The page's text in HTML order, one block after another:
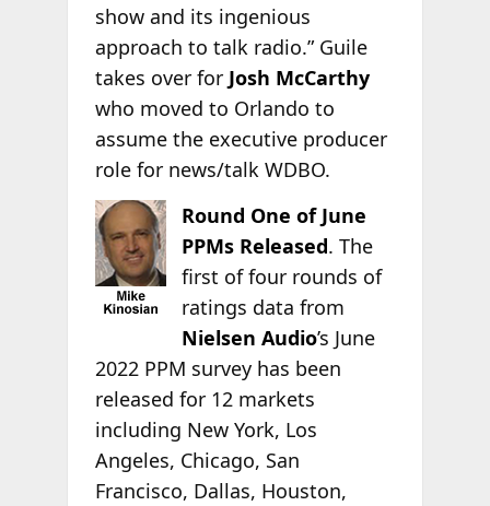
show and its ingenious
approach to talk radio.” Guile
takes over for Josh McCarthy
who moved to Orlando to
assume the executive producer
role for news/talk WDBO.
Round One of June
PPMs Released. The
first of four rounds of
ratings data from
Nielsen Audio’s June
2022 PPM survey has been
released for 12 markets
including New York, Los
Angeles, Chicago, San
Francisco, Dallas, Houston,